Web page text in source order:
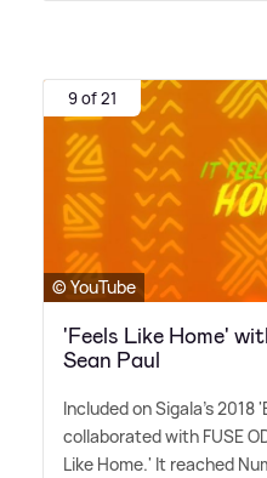
9 of 21
© YouTube
'Feels Like Home'
Sean Paul
Included on Sigala's 2018
collaborated with FUSE
Like Home.' It reached